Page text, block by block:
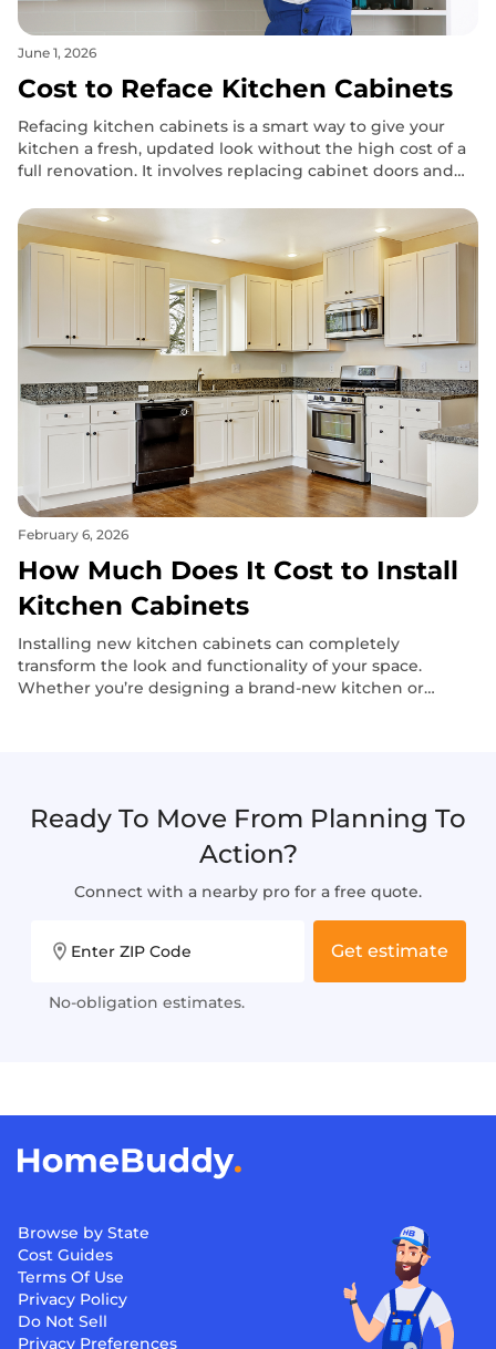
June 1, 2026
Cost to Reface Kitchen Cabinets
Refacing kitchen cabinets is a smart way to give your
kitchen a fresh, updated look without the high cost of a
full renovation. It involves replacing cabinet doors and
intact.
February 6, 2026
How Much Does It Cost to Install
Kitchen Cabinets
Installing new kitchen cabinets can completely
transform the look and functionality of your space.
Whether you’re designing a brand-new kitchen or
Ready To Move From Planning To
Action?
Connect with a nearby pro for a free quote.
Enter ZIP Code
No-obligation estimates.
Get estimate
Browse by State
Cost Guides
Terms Of Use
Privacy Policy
Do Not Sell
Privacy Preferences